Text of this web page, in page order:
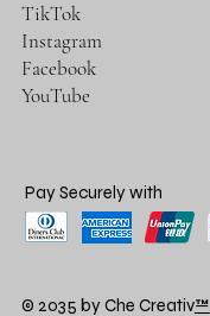
TikTok
Instagram
Facebook
YouTube
Pay Securely with
© 2035 by Che Creativ™